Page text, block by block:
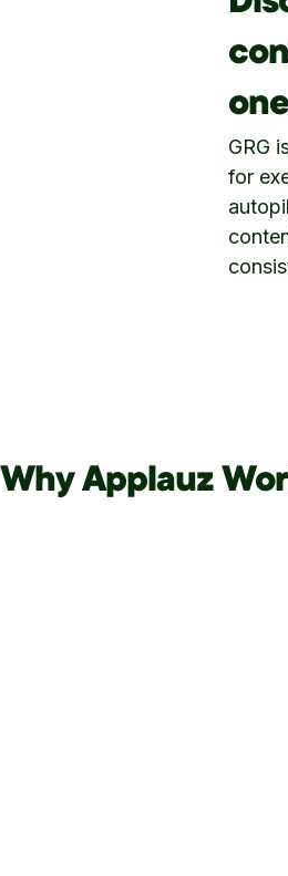
GRG
for
Why Applauz